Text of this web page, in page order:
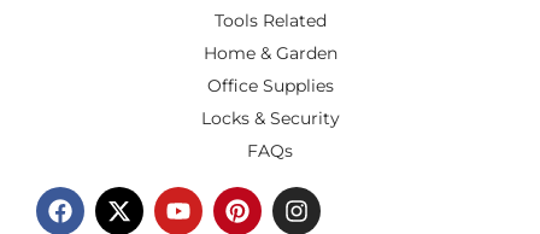
Tools Related
Home & Garden
Office Supplies
Locks & Security
FAQs